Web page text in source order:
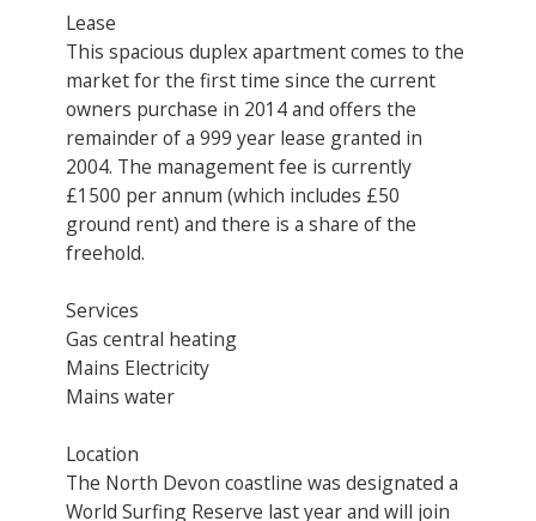
Lease
This spacious duplex apartment comes to the
market for the first time since the current
owners purchase in 2014 and offers the
remainder of a 999 year lease granted in
2004. The management fee is currently
£1500 per annum (which includes £50
ground rent) and there is a share of the
freehold.
Services
Gas central heating
Mains Electricity
Mains water
Location
The North Devon coastline was designated a
World Surfing Reserve last year and will join